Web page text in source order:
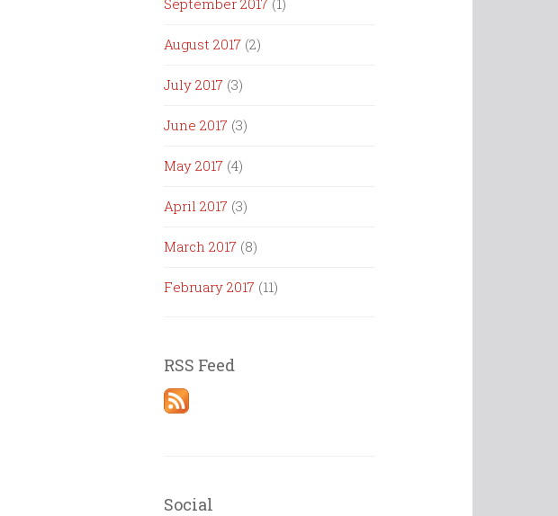
September 2017 (1)
August 2017 (2)
July 2017 (3)
June 2017 (3)
May 2017 (4)
April 2017 (3)
March 2017 (8)
February 2017 (11)
RSS Feed
Social